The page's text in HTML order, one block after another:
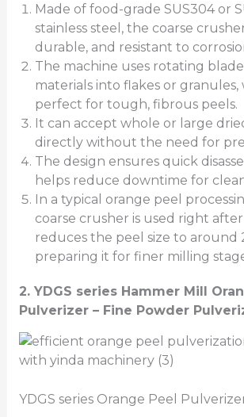
Made of food-grade SUS304 or
stainless steel, the coarse
durable, and resistant to
The machine uses rotating
materials into flakes or granules,
perfect for tough, fibrous peels.
It can accept whole or large
directly without the need for
The design ensures quick
helps reduce downtime for
In a typical orange peel
coarse crusher is used right
reduces the peel size to around
preparing it for finer milling
2. YDGS series Hammer Mill
Pulverizer –Fine Powder
YDGS series Orange Peel